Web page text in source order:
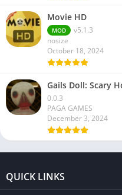
Movie HD
MOD
v5.1.3
nosize
October 18, 2024
Gails Doll: Scary
0.0.3
PAGA GAMES
December 3, 2024
QUICK LINKS